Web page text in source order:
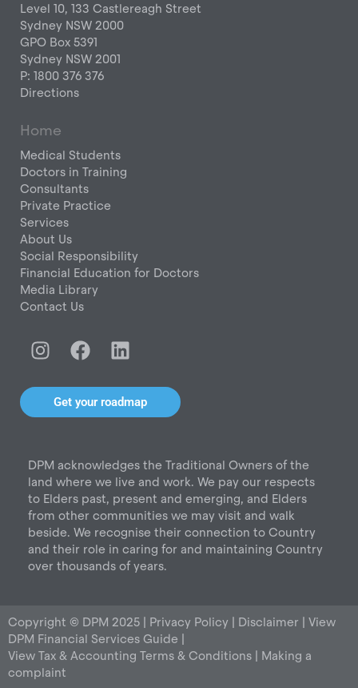
Level 10, 133 Castlereagh Street
Sydney NSW 2000
GPO Box 5391
Sydney NSW 2001
P: 1800 376 376
Directions
Home
Medical Students
Doctors in Training
Consultants
Private Practice
Services
About Us
Social Responsibility
Financial Education for Doctors
Media Library
Contact Us
I
n
a
r
a
m
F
a
e
b
o
k
L
i
k
e
i
n
Get your roadmap
DPM acknowledges the Traditional Owners of the
land where we live and work. We pay our respects
to Elders past, present and emerging, and Elders
from other communities we may visit and walk
beside. We recognise their connection to Country
and their role in caring for and maintaining Country
over thousands of years.
Copyright © DPM 2025 | Privacy Policy | Disclaimer | View
DPM Financial Services Guide |
View Tax & Accounting Terms & Conditions | Making a
complaint